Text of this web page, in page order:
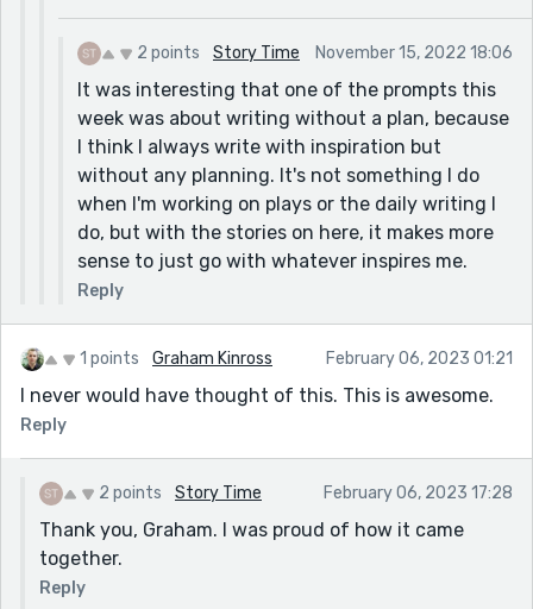
2 points Story Time November 15, 2022 18:06
It was interesting that one of the prompts this
week was about writing without a plan, because
I think I always write with inspiration but
without any planning. It's not something I do
when I'm working on plays or the daily writing I
do, but with the stories on here, it makes more
sense to just go with whatever inspires me.
Reply
1 points Graham Kinross February 06, 2023 01:21
I never would have thought of this. This is awesome.
Reply
2 points Story Time February 06, 2023 17:28
Thank you, Graham. I was proud of how it came
together.
Reply